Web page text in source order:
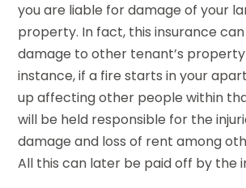
you are liable for damage of your
property. In fact, this insurance
damage to other tenant’s property
instance, if a fire starts in your
up affecting other people within
will be held responsible for the
damage and loss of rent among
All this can later be paid off by the